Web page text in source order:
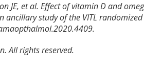
JE, et al. Effect of vitamin D and
ancillary study of the VITL
All rights reserved.